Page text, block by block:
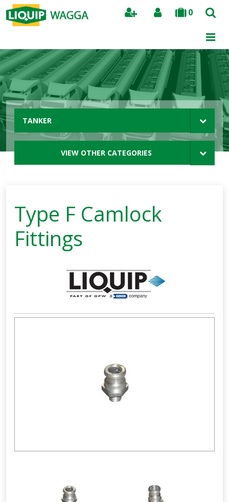
0
Search
TANKER
VIEW OTHER CATEGORIES
Type F Camlock
Fittings